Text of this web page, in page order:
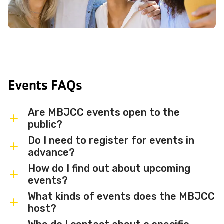
Events FAQs
Are MBJCC events open to the
public?
Most MBJCC events are open to
members and the broader community.
Some events may be member-only or
have limited capacity — check individual
event listings for access details and any
membership requirements.
Do I need to register for events in
advance?
Some events are free and walk-in, while
others require advance registration or
an RSVP. Individual event listings will
indicate whether registration is required
How do I find out about upcoming
events?
Sign up for the MBJCC newsletterto
receive regular updates on upcoming
What kinds of events does the MBJCC
host?